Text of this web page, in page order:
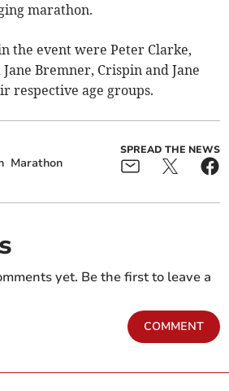
marathon.
the event were Peter Clarke,
Bremner, Crispin and Jane
respective age groups.
Marathon
SPREAD THE NEWS
yet. Be the first to leave a
COMMENT